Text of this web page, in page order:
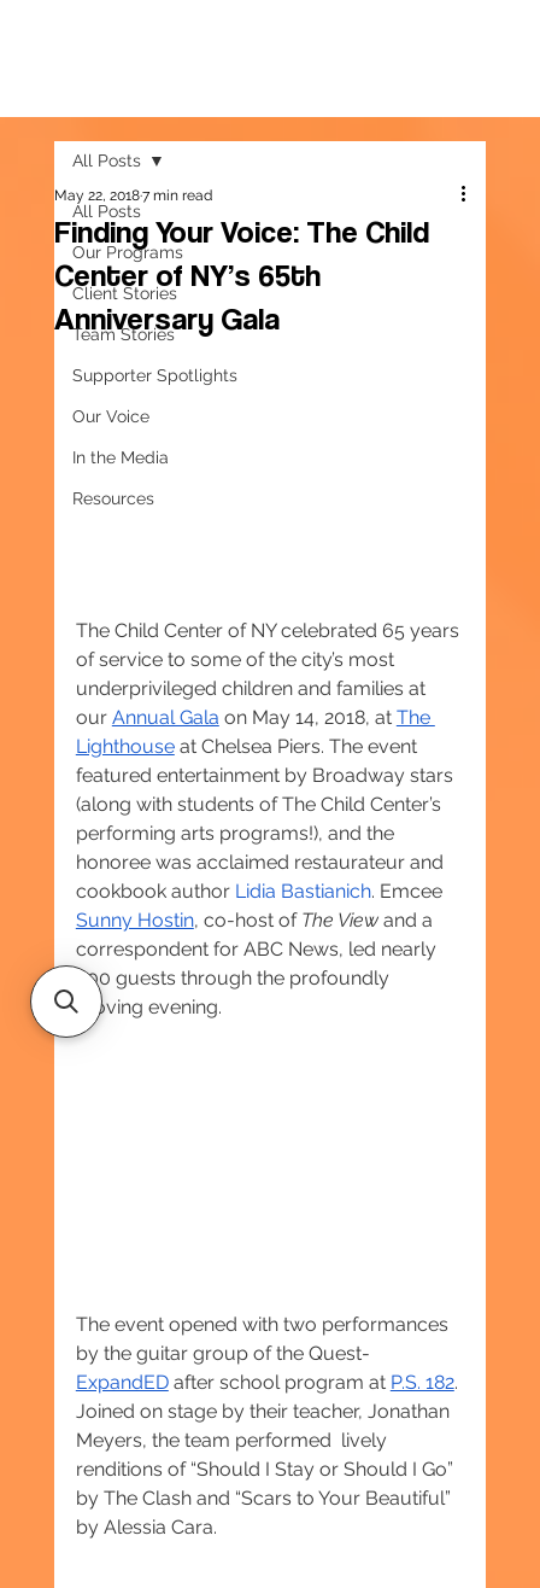
All Posts
Our Programs
Client Stories
Team Stories
Supporter Spotlights
Our Voice
In the Media
Resources
All Posts
Finding Your Voice: The Child
Center of NY’s 65th
Anniversary Gala
May 22, 20187 min read
The Child Center of NY celebrated 65 years
of service to some of the city’s most
underprivileged children and families at
our Annual Gala on May 14, 2018, at The
Lighthouse at Chelsea Piers. The event
featured entertainment by Broadway stars
(along with students of The Child Center’s
performing arts programs!), and the
honoree was acclaimed restaurateur and
cookbook author Lidia Bastianich. Emcee
Sunny Hostin, co-host of The View and a
correspondent for ABC News, led nearly
400 guests through the profoundly
moving evening.
The event opened with two performances
by the guitar group of the Quest-
ExpandED after school program at P.S. 182.
Joined on stage by their teacher, Jonathan
Meyers, the team performed  lively
renditions of “Should I Stay or Should I Go”
by The Clash and “Scars to Your Beautiful”
by Alessia Cara.